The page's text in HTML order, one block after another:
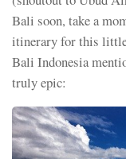
Bali soon, take a
itinerary for this
Bali Indonesia
truly epic: